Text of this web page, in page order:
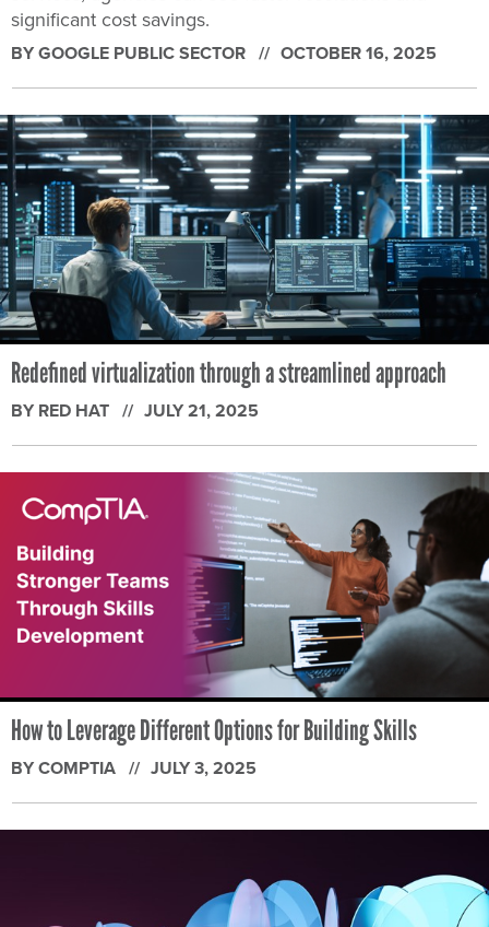
significant cost savings.
BY GOOGLE PUBLIC SECTOR OCTOBER 16, 2025
Redefined virtualization through a streamlined approach
BY RED HAT JULY 21, 2025
How to Leverage Different Options for Building Skills
BY COMPTIA JULY 3, 2025